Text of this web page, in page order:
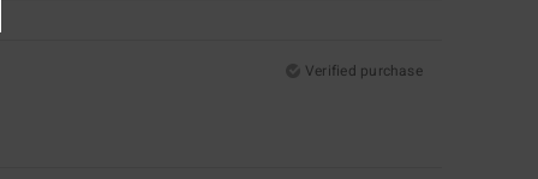
Verified purchase